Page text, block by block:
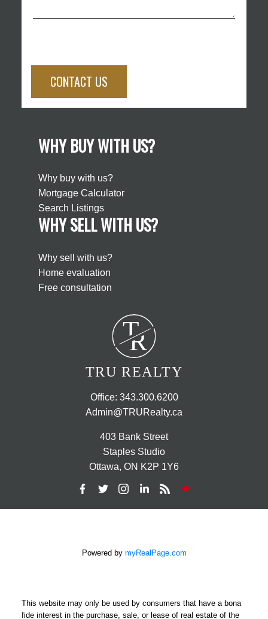
CONTACT US
WHY BUY WITH US?
Why buy with us?
Mortgage Calculator
Search Listings
WHY SELL WITH US?
Why sell with us?
Home evaluation
Free consultation
T
R
TRU REALTY
Office: 343.300.6200
Admin@TRURealty.ca
403 Bank Street
Staples Studio
Ottawa, ON K2P 1Y6
Powered by myRealPage.com
This website may only be used by consumers that have a bona
fide interest in the purchase, sale, or lease of real estate of the